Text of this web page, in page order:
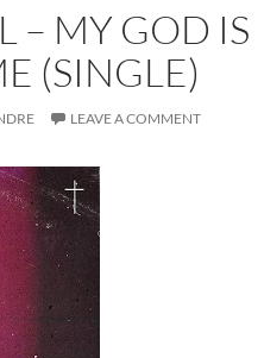
– MY GOD IS
(SINGLE)
LEAVE A COMMENT